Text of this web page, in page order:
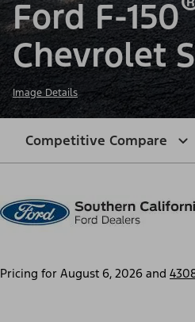
Ford F-150
Chevrolet
Image Details
Competitive Compare
Pricing for August 6, 2026 and